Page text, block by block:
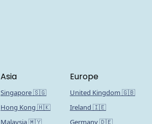
Asia
Singapore 🇸🇬
Hong Kong 🇭🇰
Malaysia 🇲🇾
Europe
United Kingdom 🇬🇧
Ireland 🇮🇪
Germany 🇩🇪